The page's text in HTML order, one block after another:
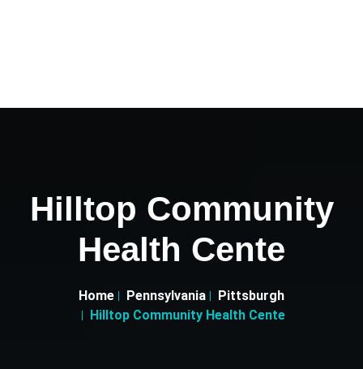
Hilltop Community
Health Cente
Home Pennsylvania
Pittsburgh
Hilltop Community Health Cente